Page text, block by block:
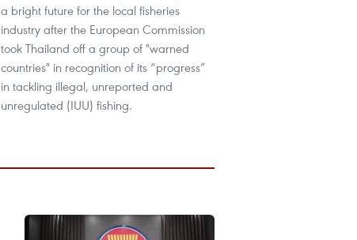
a bright future for the local fisheries
industry after the European Commission
took Thailand off a group of "warned
countries" in recognition of its “progress”
in tackling illegal, unreported and
unregulated (IUU) fishing.